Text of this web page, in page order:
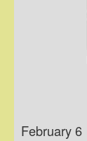
February 6